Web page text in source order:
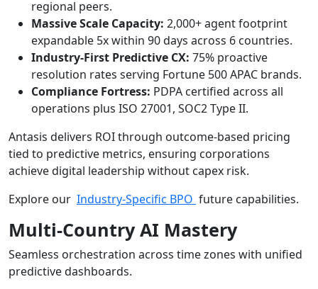
regional peers.
Massive Scale Capacity: 2,000+ agent footprint
expandable 5x within 90 days across 6 countries.
Industry-First Predictive CX: 75% proactive
resolution rates serving Fortune 500 APAC brands.
Compliance Fortress: PDPA certified across all
operations plus ISO 27001, SOC2 Type II.
Antasis delivers ROI through outcome-based pricing
tied to predictive metrics, ensuring corporations
achieve digital leadership without capex risk.
Explore our Industry-Specific BPO future capabilities.
Multi-Country AI Mastery
Seamless orchestration across time zones with unified
predictive dashboards.